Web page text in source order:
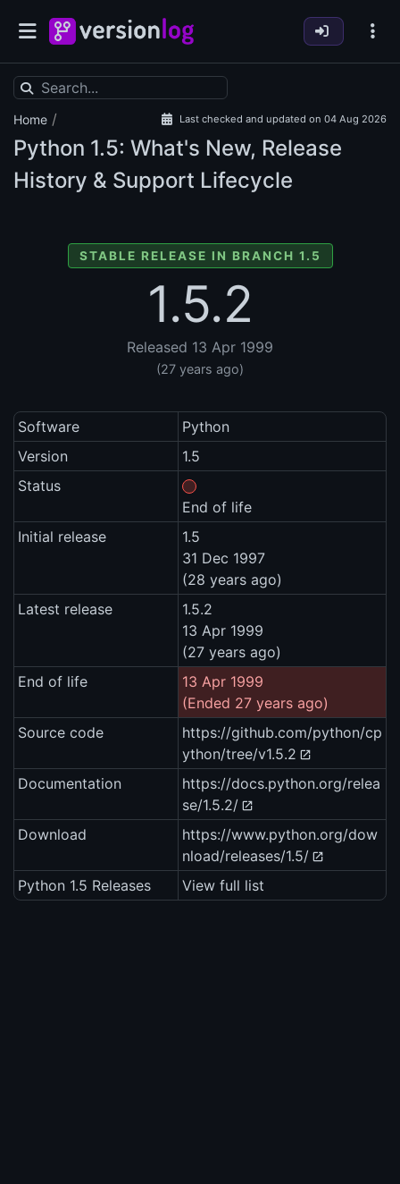
Home / Last checked and updated on 04 Aug 2026
Python 1.5: What's New, Release
History & Support Lifecycle
STABLE RELEASE IN BRANCH 1.5
1.5.2
Released 13 Apr 1999
(27 years ago)
Software
Python
Version
1.5
Status
End of life
Initial release
1.5
31 Dec 1997
(28 years ago)
Latest release
1.5.2
13 Apr 1999
(27 years ago)
End of life
13 Apr 1999
(Ended 27 years ago)
Source code
https://github.com/python/cp
ython/tree/v1.5.2
Documentation
https://docs.python.org/relea
se/1.5.2/
Download
https://www.python.org/dow
nload/releases/1.5/
Python 1.5 Releases
View full list